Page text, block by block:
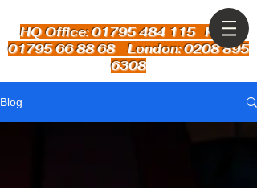
HQ Office: 01795 484 115Kent:
01795 66 88 68 London: 0208 895
6308
Blog